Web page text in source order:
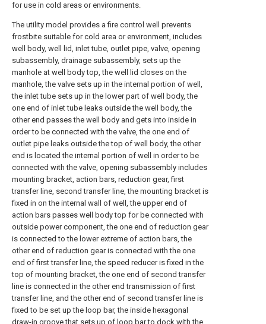
for use in cold areas or environments.
The utility model provides a fire control well prevents
frostbite suitable for cold area or environment, includes
well body, well lid, inlet tube, outlet pipe, valve, opening
subassembly, drainage subassembly, sets up the
manhole at well body top, the well lid closes on the
manhole, the valve sets up in the internal portion of well,
the inlet tube sets up in the lower part of well body, the
one end of inlet tube leaks outside the well body, the
other end passes the well body and gets into inside in
order to be connected with the valve, the one end of
outlet pipe leaks outside the top of well body, the other
end is located the internal portion of well in order to be
connected with the valve, opening subassembly includes
mounting bracket, action bars, reduction gear, first
transfer line, second transfer line, the mounting bracket is
fixed in on the internal wall of well, the upper end of
action bars passes well body top for be connected with
outside power component, the one end of reduction gear
is connected to the lower extreme of action bars, the
other end of reduction gear is connected with the one
end of first transfer line, the speed reducer is fixed in the
top of mounting bracket, the one end of second transfer
line is connected in the other end transmission of first
transfer line, and the other end of second transfer line is
fixed to be set up the loop bar, the inside hexagonal
draw-in groove that sets up of loop bar to dock with the